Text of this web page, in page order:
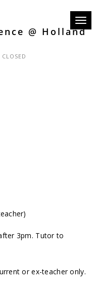
@ Holland
CLOSED
3pm. Tutor to
or ex-teacher only.